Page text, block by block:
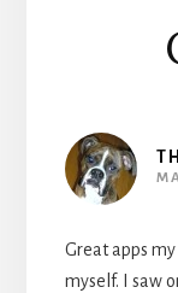
Great apps
myself. I saw